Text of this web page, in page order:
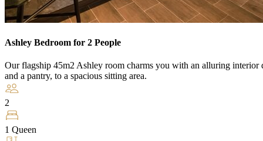
Ashley Bedroom for 2 People
Our flagship 45m2 Ashley room charms you with an alluring interior
and a pantry, to a spacious sitting area.
2
1 Queen